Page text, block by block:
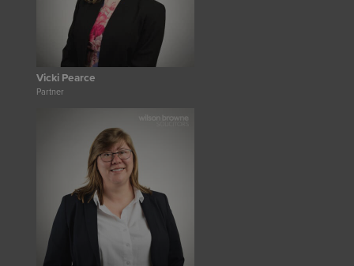
Vicki Pearce
Partner